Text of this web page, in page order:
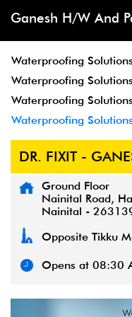
Ganesh H/W And
Waterproofing
Waterproofing
Waterproofing
Waterproofing
DR. FIXIT -
Ground Floor
Nainital Road,
Nainital -
Opposite Tikku
Opens at 08:30